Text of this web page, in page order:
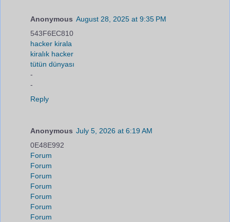
Anonymous August 28, 2025 at 9:35 PM
543F6EC810
hacker kirala
kiralık hacker
tütün dünyası
-
-
Reply
Anonymous July 5, 2026 at 6:19 AM
0E48E992
Forum
Forum
Forum
Forum
Forum
Forum
Forum